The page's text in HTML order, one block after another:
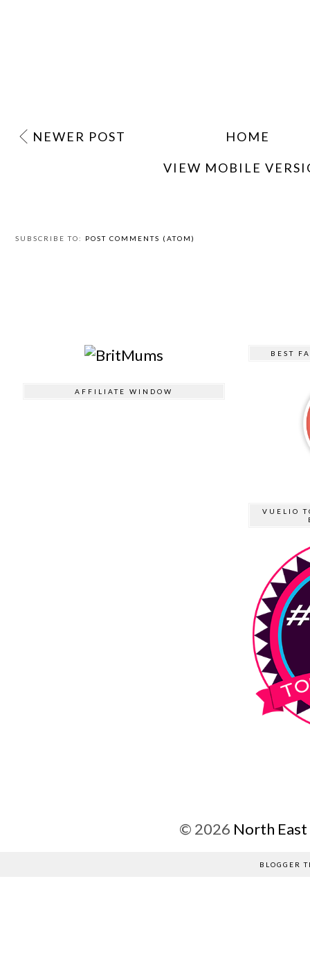
NEWER POST HOME
VIEW MOBILE
SUBSCRIBE TO: POST COMMENTS (ATOM)
AFFILIATE WINDOW
BEST
VUELIO
© 2026 North
BLOGGER